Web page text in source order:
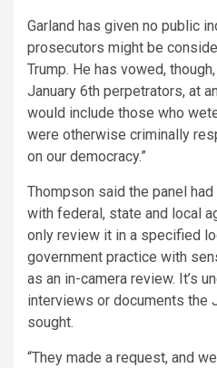
Garland has given no public
prosecutors might be
Trump. He has vowed,
January 6th perpetrators, at
would include those who
were otherwise criminally
on our democracy.”
Thompson said the panel
with federal, state and local
only review it in a specified
government practice with
as an in-camera review. It’s
interviews or documents the
sought.
“They made a request, and